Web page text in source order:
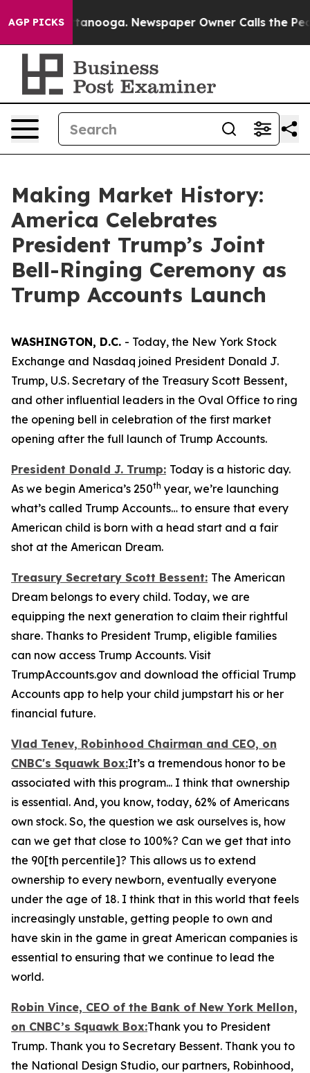
AGP PICKS
Chattanooga. Newspaper Owner Calls the People
Making Market History:
America Celebrates
President Trump’s Joint
Bell-Ringing Ceremony as
Trump Accounts Launch
WASHINGTON, D.C. - Today, the New York Stock
Exchange and Nasdaq joined President Donald J.
Trump, U.S. Secretary of the Treasury Scott Bessent,
and other influential leaders in the Oval Office to ring
the opening bell in celebration of the first market
opening after the full launch of Trump Accounts.
President Donald J. Trump: Today is a historic day.
As we begin America’s 250th year, we’re launching
what’s called Trump Accounts… to ensure that every
American child is born with a head start and a fair
shot at the American Dream.
Treasury Secretary Scott Bessent: The American
Dream belongs to every child. Today, we are
equipping the next generation to claim their rightful
share. Thanks to President Trump, eligible families
can now access Trump Accounts. Visit
TrumpAccounts.gov and download the official Trump
Accounts app to help your child jumpstart his or her
financial future.
Vlad Tenev, Robinhood Chairman and CEO, on
CNBC's Squawk Box:It’s a tremendous honor to be
associated with this program... I think that ownership
is essential. And, you know, today, 62% of Americans
own stock. So, the question we ask ourselves is, how
can we get that close to 100%? Can we get that into
the 90[th percentile]? This allows us to extend
ownership to every newborn, eventually everyone
under the age of 18. I think that in this world that feels
increasingly unstable, getting people to own and
have skin in the game in great American companies is
essential to ensuring that we continue to lead the
world.
Robin Vince, CEO of the Bank of New York Mellon,
on CNBC’s Squawk Box:Thank you to President
Trump. Thank you to Secretary Bessent. Thank you to
the National Design Studio, our partners, Robinhood,